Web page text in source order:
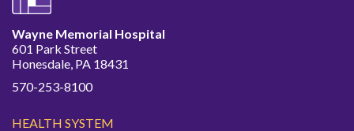
Wayne Memorial Hospital
601 Park Street
Honesdale, PA 18431
570-253-8100
HEALTH SYSTEM